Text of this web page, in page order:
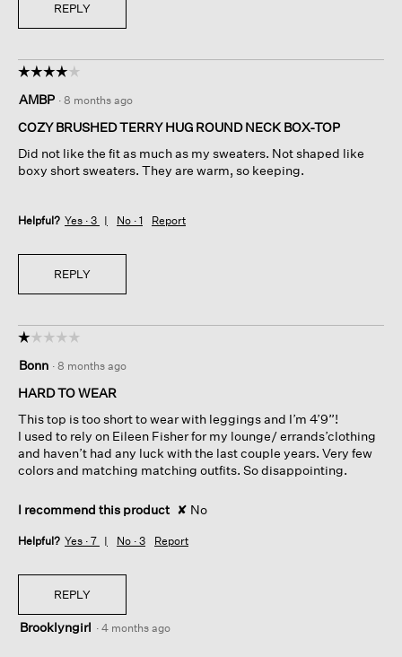
REPLY
☆☆☆☆☆
☆☆☆☆☆
out
of
stars.
AMBP · 8 months ago
COZY BRUSHED TERRY HUG ROUND NECK BOX-TOP
Did not like the fit as much as my sweaters. Not shaped like
boxy short sweaters. They are warm, so keeping.
Helpful? Yes · 3 No · 1 Report
REPLY
☆☆☆☆☆
☆☆☆☆☆
out
of
stars.
Bonn · 8 months ago
HARD TO WEAR
This top is too short to wear with leggings and I’m 4’9”!
I used to rely on Eileen Fisher for my lounge/ errands’clothing
and haven’t had any luck with the last couple years. Very few
colors and matching matching outfits. So disappointing.
I recommend this product ✘ No
Helpful? Yes · 7 No · 3 Report
REPLY
Brooklyngirl · 4 months ago